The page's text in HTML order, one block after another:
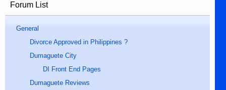
Forum List
General
Divorce Approved in Philippines ?
Dumaguete City
DI Front End Pages
Dumaguete Reviews